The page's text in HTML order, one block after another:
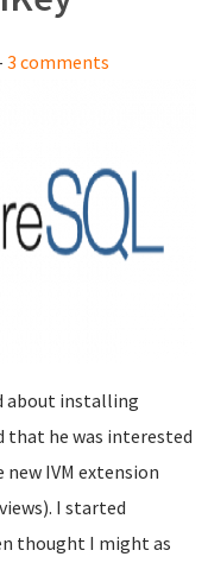
3 comments
about installing
that he was interested
IVM extension
I started
thought I might as